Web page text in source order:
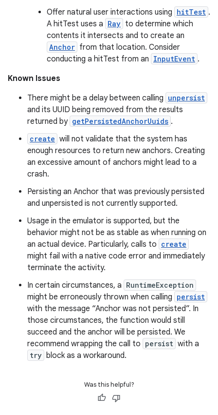
Offer natural user interactions using hitTest .
A hitTest uses a Ray to determine which
contents it intersects and to create an
Anchor from that location. Consider
conducting a hitTest from an InputEvent .
Known Issues
There might be a delay between calling unpersist
and its UUID being removed from the results
returned by getPersistedAnchorUuids .
create will not validate that the system has
enough resources to return new anchors. Creating
an excessive amount of anchors might lead to a
crash.
Persisting an Anchor that was previously persisted
and unpersisted is not currently supported.
Usage in the emulator is supported, but the
behavior might not be as stable as when running on
an actual device. Particularly, calls to create
might fail with a native code error and immediately
terminate the activity.
In certain circumstances, a RuntimeException
might be erroneously thrown when calling persist
with the message “Anchor was not persisted”. In
those circumstances, the function would still
succeed and the anchor will be persisted. We
recommend wrapping the call to persist with a
try block as a workaround.
Was this helpful?